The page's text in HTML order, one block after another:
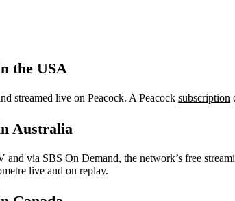
the USA
streamed live on Peacock. A Peacock subscription
Australia
and via SBS On Demand, the network’s free
live and on replay.